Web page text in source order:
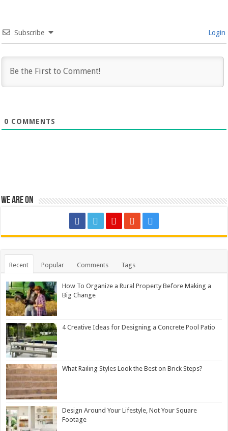
Subscribe Login
0 COMMENTS
We are on
Recent Popular Comments Tags
How To Organize a Rural Property Before Making a
Big Change
4 Creative Ideas for Designing a Concrete Pool Patio
What Railing Styles Look the Best on Brick Steps?
Design Around Your Lifestyle, Not Your Square
Footage